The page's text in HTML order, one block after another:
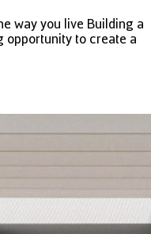
way you live Building a
opportunity to create a